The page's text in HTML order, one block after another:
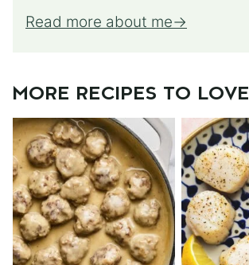
Read more about me
MORE RECIPES TO LOVE